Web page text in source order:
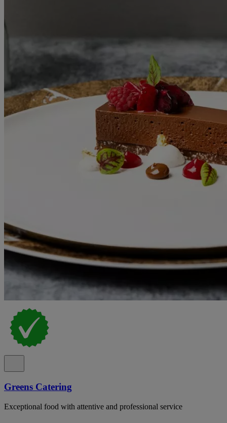
Greens Catering
Exceptional food with attentive and professional service